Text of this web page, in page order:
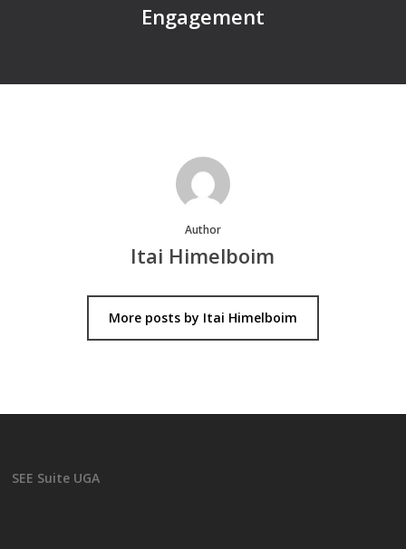
Engagement
Author
Itai Himelboim
More posts by Itai Himelboim
SEE Suite UGA